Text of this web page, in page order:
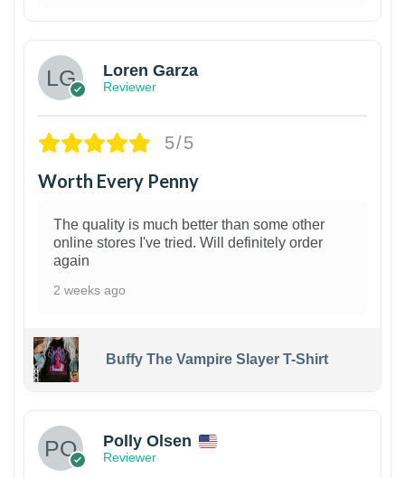
Loren Garza
Reviewer
5/5
Worth Every Penny
The quality is much better than some other
online stores I've tried. Will definitely order
again
2 weeks ago
Buffy The Vampire Slayer T-Shirt
Polly Olsen
Reviewer